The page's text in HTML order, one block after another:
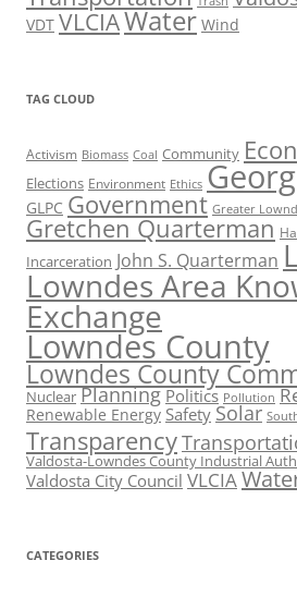
VDT VLCIAWater Wind
TAG CLOUD
Activism Biomass Coal Community
Elections Environment Ethics
GLPC Government Greater
Gretchen Quarterman
Incarceration John S. Quarterman
Lowndes Area
Exchange
Lowndes County
Lowndes County
Nuclear Planning Politics Pollution
Renewable Energy Safety Solar
Transparency
Valdosta-Lowndes County Industrial
Valdosta City Council VLCIA
CATEGORIES